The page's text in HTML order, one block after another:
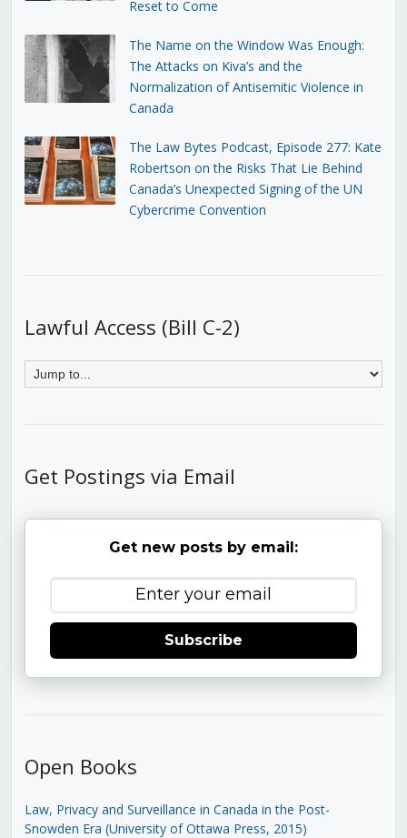
Reset to Come
The Name on the Window Was Enough:
The Attacks on Kiva’s and the
Normalization of Antisemitic Violence in
Canada
The Law Bytes Podcast, Episode 277: Kate
Robertson on the Risks That Lie Behind
Canada’s Unexpected Signing of the UN
Cybercrime Convention
Lawful Access (Bill C-2)
Get Postings via Email
Get new posts by email:
Subscribe
Open Books
Law, Privacy and Surveillance in Canada in the Post-
Snowden Era (University of Ottawa Press, 2015)